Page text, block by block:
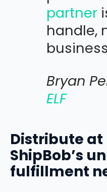
partner
handle,
Bryan
ELF
Distribute
ShipBob’s
fulfillment